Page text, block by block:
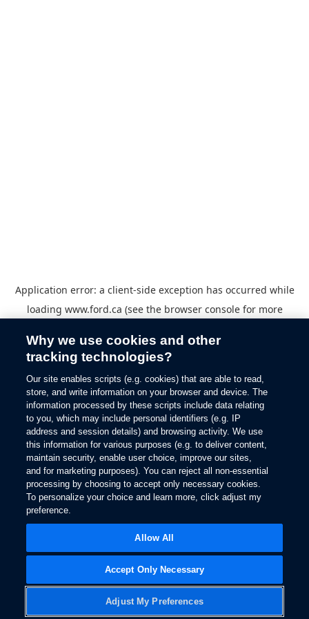
Application error: a client-side exception has occurred while
loading www.ford.ca (see the browser consolefor more
Why we use cookies and other
tracking technologies?
Our site enables scripts (e.g. cookies) that are able to read,
store, and write information on your browser and device. The
information processed by these scripts include data relating
to you, which may include personal identifiers (e.g. IP
address and session details) and browsing activity. We use
this information for various purposes (e.g. to deliver content,
maintain security, enable user choice, improve our sites,
and for marketing purposes). You can reject all non-essential
processing by choosing to accept only necessary cookies.
To personalize your choice and learn more, click adjust my
preference.
Adjust My Preferences
Accept Only Necessary
Allow All